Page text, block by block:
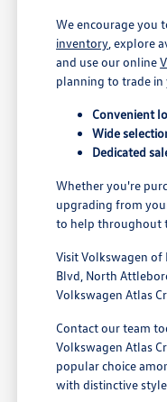
We encourage you
inventory , explore
and use our online
planning to trade in
Convenient
Wide
Dedicated
Whether you're
upgrading from
to help throughout
Visit Volkswagen
Blvd, North
Volkswagen Atlas
Contact our team
Volkswagen Atlas
popular choice
with distinctive